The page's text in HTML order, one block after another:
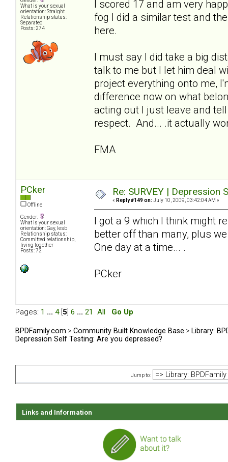
What is your sexual
orientation: Straight
Relationship status:
Separated
Posts: 274
I scored 17 and am very
fog I did a similar test and
here.
I must say I did take a big
talk to me but I let him deal
project everything onto me,
difference now on what
acting out I just leave and
respect. And... .it actually
FMA
PCker
Offline
Gender:
What is your sexual
orientation: Gay, lesb
Relationship status:
Committed relationship,
living together
Posts: 72
Re: SURVEY |
« Reply #149 on: July 10, 2009, 03:42:04 AM »
I got a 9 which I think might
better off than many, plus
One day at a time... .
PCker
Pages: 1 ... 4[ 5 6 ... 21 All Go Up
BPDFamily.com > Community Built Knowledge Base > Library:
Depression Self Testing: Are you depressed?
Jump to:
Links and Information